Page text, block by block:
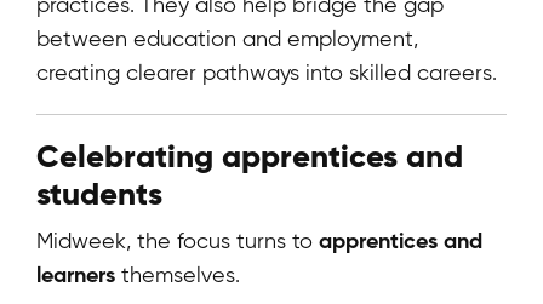
between education and employment,
creating clearer pathways into skilled careers.
Celebrating apprentices and
students
Midweek, the focus turns to apprentices and
learners themselves.